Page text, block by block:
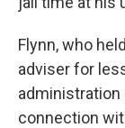
Flynn, who
adviser for
administration
connection